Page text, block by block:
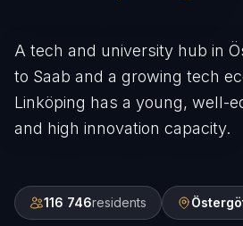
A tech and university hub in
to Saab and a growing tech
Linköping has a young, well-
and high innovation capacity.
116 746residents